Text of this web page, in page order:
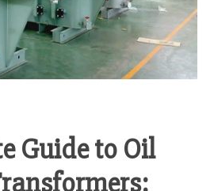
Guide to Oil